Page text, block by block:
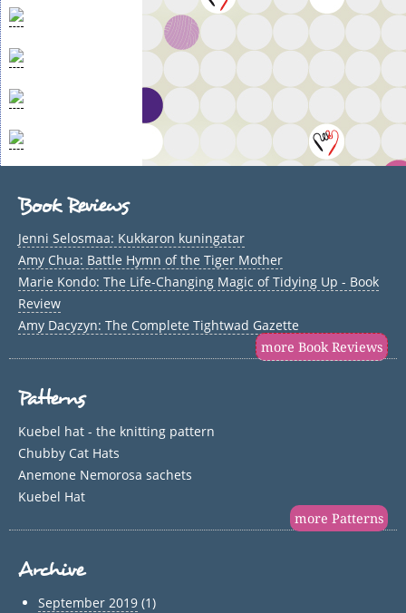
Book Reviews
Jenni Selosmaa: Kukkaron kuningatar
Amy Chua: Battle Hymn of the Tiger Mother
Marie Kondo: The Life-Changing Magic of Tidying Up - Book
Review
Amy Dacyzyn: The Complete Tightwad Gazette
more Book Reviews
Patterns
Kuebel hat - the knitting pattern
Chubby Cat Hats
Anemone Nemorosa sachets
Kuebel Hat
more Patterns
Archive
September 2019(1)